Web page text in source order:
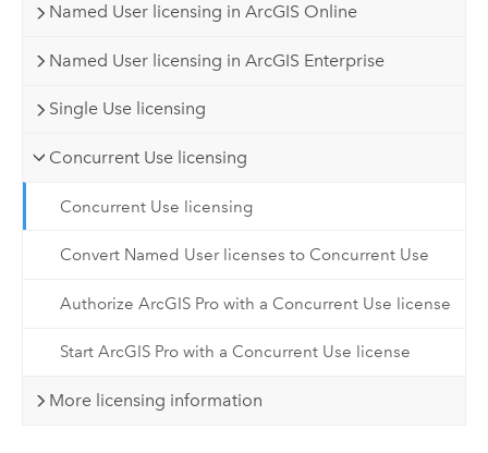
Named User licensing in ArcGIS Online
Named User licensing in ArcGIS Enterprise
Single Use licensing
Concurrent Use licensing
Concurrent Use licensing
Convert Named User licenses to Concurrent Use
Authorize ArcGIS Pro with a Concurrent Use license
Start ArcGIS Pro with a Concurrent Use license
More licensing information